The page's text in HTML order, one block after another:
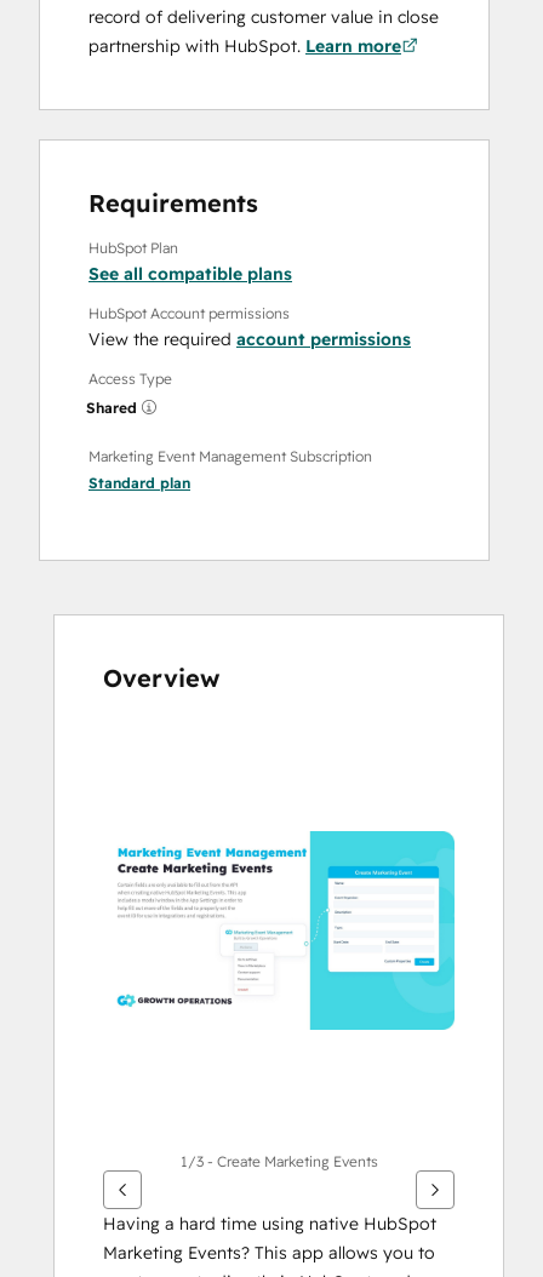
record of delivering customer value in close
partnership with HubSpot. Learn more
Requirements
HubSpot Plan
See all compatible plans
HubSpot Account permissions
View the required account permissions
Access Type
Shared
Marketing Event Management Subscription
Standard plan
Overview
other
items
1/3 - Create Marketing Events
Having a hard time using native HubSpot
Marketing Events? This app allows you to